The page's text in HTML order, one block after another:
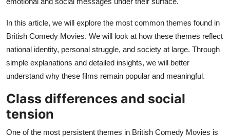
Support Number
In this article, we will explore the most common themes found in
British Comedy Movies. We will look at how these themes reflect
national identity, personal struggle, and society at large. Through
simple explanations and detailed insights, we will better
understand why these films remain popular and meaningful.
Class differences and social
tension
One of the most persistent themes in British Comedy Movies is